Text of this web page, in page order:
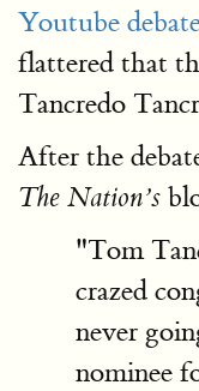
Youtube
flattered that
Tancredo
After the
The Nation’s
"Tom
crazed
never
nominee